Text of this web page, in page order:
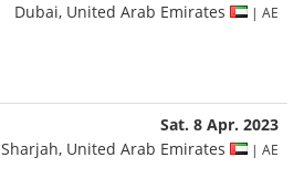
Dubai, United Arab Emirates
| AE
Sat. 8 Apr. 2023
Sharjah, United Arab Emirates
| AE